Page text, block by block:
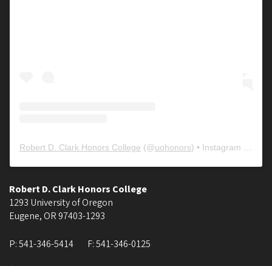
Robert D. Clark Honors College (@uohonors) • Instagram photos and videos
Robert D. Clark Honors College
1293 University of Oregon
Eugene, OR 97403-1293
P:541-346-5414 F:541-346-0125